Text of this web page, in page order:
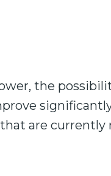
the
are currently